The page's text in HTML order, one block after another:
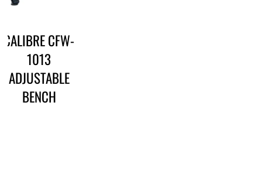
CALIBRE CFW-
1013
ADJUSTABLE
BENCH